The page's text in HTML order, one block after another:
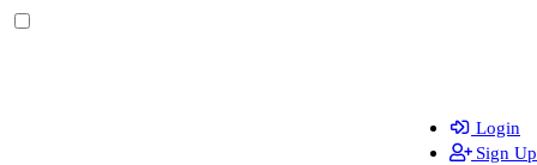
Login
Sign Up